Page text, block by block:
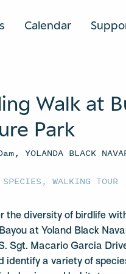
Calendar
Walk at
Park
YOLANDA BLACK
SPECIES,WALKING TOUR
the diversity of birdlife
at Yoland Black
Sgt. Macario Garcia
identify a variety of